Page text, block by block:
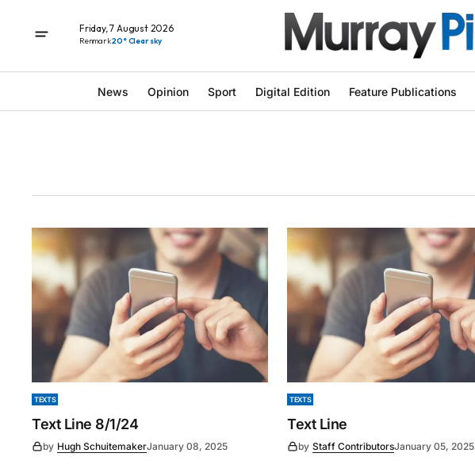
Friday, 7 August 2026
Renmark20° Clear sky
News Opinion Sport Digital Edition Feature Publications
TEXTS
Text Line 8/1/24
by Hugh SchuitemakerJanuary 08, 2025
TEXTS
Text Line
by Staff ContributorsJanuary 05, 2025